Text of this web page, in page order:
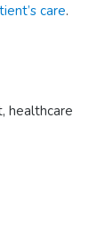
care.
healthcare